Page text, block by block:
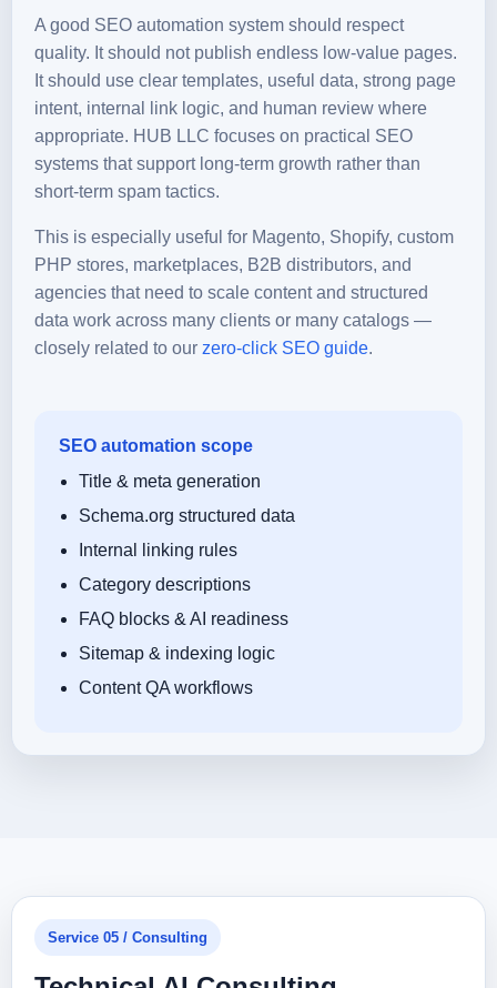
A good SEO automation system should respect
quality. It should not publish endless low-value pages.
It should use clear templates, useful data, strong page
intent, internal link logic, and human review where
appropriate. HUB LLC focuses on practical SEO
systems that support long-term growth rather than
short-term spam tactics.
This is especially useful for Magento, Shopify, custom
PHP stores, marketplaces, B2B distributors, and
agencies that need to scale content and structured
data work across many clients or many catalogs —
closely related to our zero-click SEO guide.
SEO automation scope
Title & meta generation
Schema.org structured data
Internal linking rules
Category descriptions
FAQ blocks & AI readiness
Sitemap & indexing logic
Content QA workflows
Service 05 / Consulting